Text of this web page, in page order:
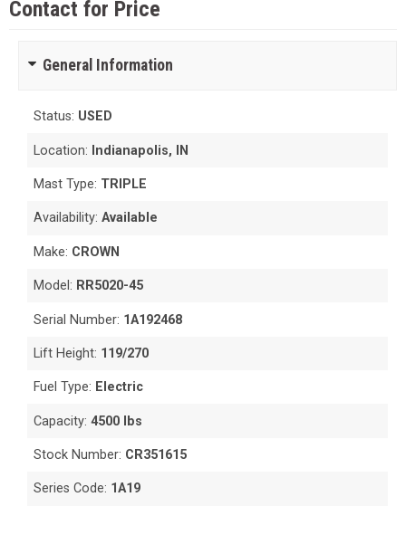
Contact for Price
General Information
Status: USED
Location: Indianapolis, IN
Mast Type: TRIPLE
Availability:Available
Make: CROWN
Model: RR5020-45
Serial Number: 1A192468
Lift Height: 119/270
Fuel Type: Electric
Capacity:4500 lbs
Stock Number: CR351615
Series Code: 1A19